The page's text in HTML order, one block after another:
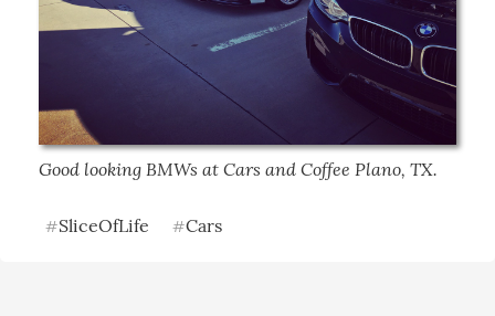
Good looking BMWs at Cars and Coffee Plano, TX.
#SliceOfLife #Cars